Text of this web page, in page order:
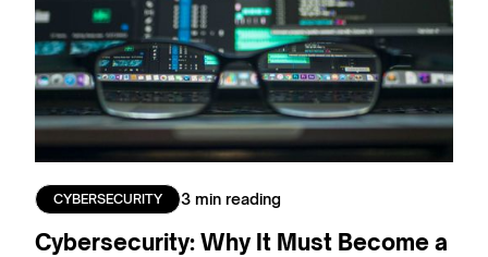
CYBERSECURITY 3 min reading
Cybersecurity: Why It Must Become a